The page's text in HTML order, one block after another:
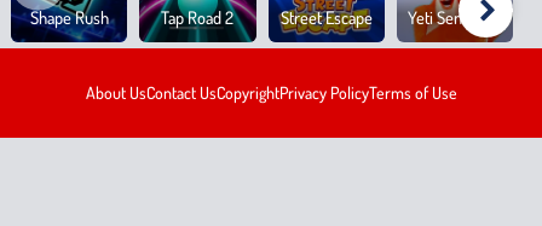
Shape Rush Tap Road 2 Street Escape Yeti Sensation
About UsContact UsCopyrightPrivacy PolicyTerms of Use